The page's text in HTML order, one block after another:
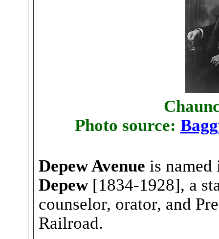
Photo source:
Depew Avenue is
Depew[1834-1928], a
counselor, orator, and
Railroad.